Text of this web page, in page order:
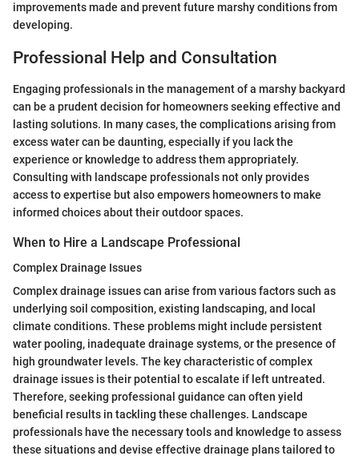
improvements made and prevent future marshy conditions from
developing.
Professional Help and Consultation
Engaging professionals in the management of a marshy backyard
can be a prudent decision for homeowners seeking effective and
lasting solutions. In many cases, the complications arising from
excess water can be daunting, especially if you lack the
experience or knowledge to address them appropriately.
Consulting with landscape professionals not only provides
access to expertise but also empowers homeowners to make
informed choices about their outdoor spaces.
When to Hire a Landscape Professional
Complex Drainage Issues
Complex drainage issues can arise from various factors such as
underlying soil composition, existing landscaping, and local
climate conditions. These problems might include persistent
water pooling, inadequate drainage systems, or the presence of
high groundwater levels. The key characteristic of complex
drainage issues is their potential to escalate if left untreated.
Therefore, seeking professional guidance can often yield
beneficial results in tackling these challenges. Landscape
professionals have the necessary tools and knowledge to assess
these situations and devise effective drainage plans tailored to